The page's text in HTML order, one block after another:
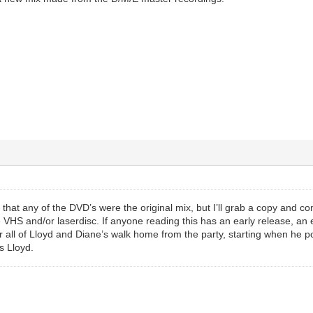
that any of the DVD’s were the original mix, but I’ll grab a copy and
and/or laserdisc. If anyone reading this has an early release,
all of Lloyd and Diane’s walk home from the party, starting when he
Lloyd.